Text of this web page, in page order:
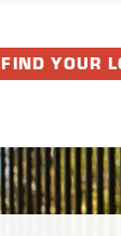
FIND YOUR